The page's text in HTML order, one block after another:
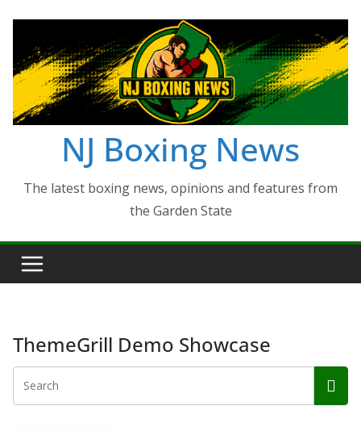
content
NJ Boxing News
The latest boxing news, opinions and features from
the Garden State
ThemeGrill Demo Showcase